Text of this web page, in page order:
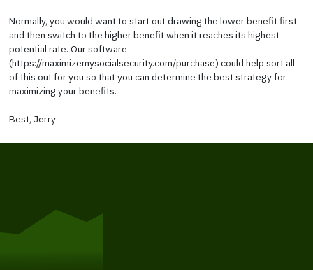
Normally, you would want to start out drawing the lower benefit first
and then switch to the higher benefit when it reaches its highest
potential rate. Our software
(https://maximizemysocialsecurity.com/purchase) could help sort all
of this out for you so that you can determine the best strategy for
maximizing your benefits.
Best, Jerry